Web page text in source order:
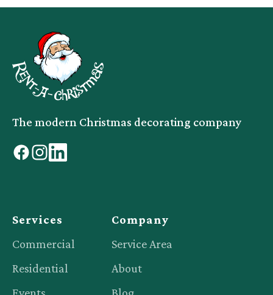
The modern Christmas decorating company
facebook
instagram
linkedin
Services
Commercial
Residential
Events
Company
Service Area
About
Blog